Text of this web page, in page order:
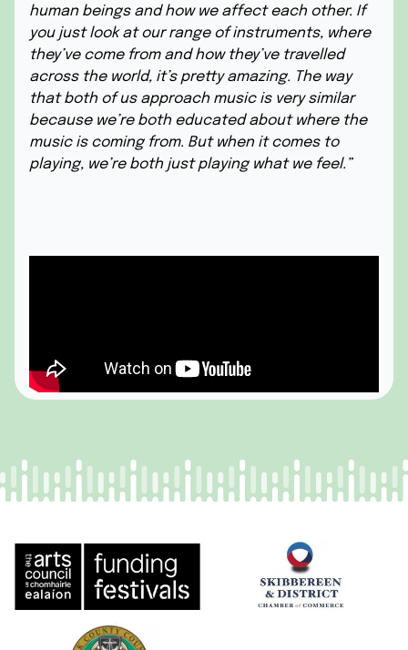
human beings and how we affect each other. If
you just look at our range of instruments, where
they’ve come from and how they’ve travelled
across the world, it’s pretty amazing. The way
that both of us approach music is very similar
because we’re both educated about where the
music is coming from. But when it comes to
playing, we’re both just playing what we feel.”